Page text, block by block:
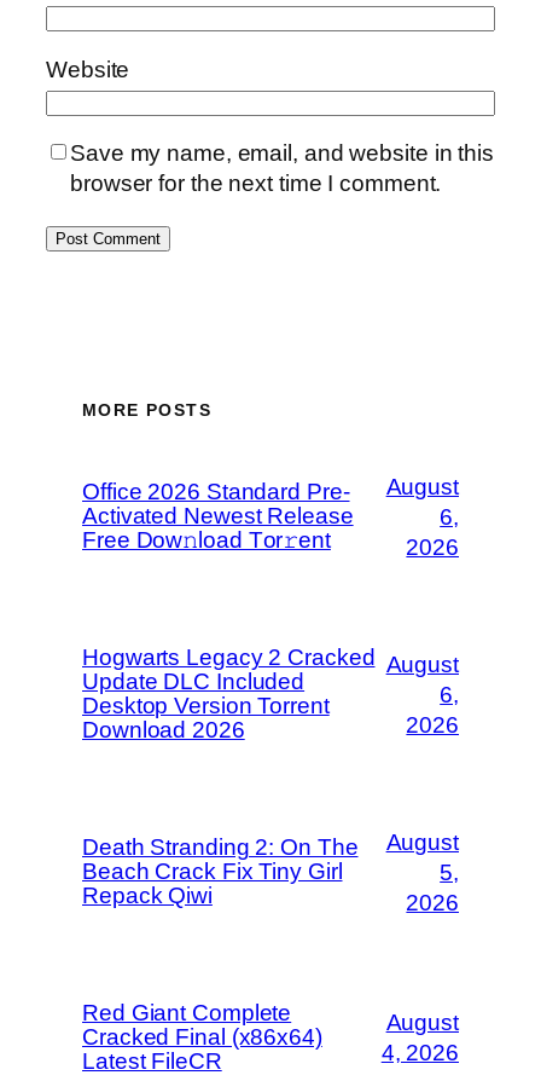
Website
Save my name, email, and website in this
browser for the next time I comment.
MORE POSTS
Office 2026 Standard Pre-
Activated Newest Release
Frее Dow𝚗load Tоr𝚛ent
August
6,
2026
Hogwarts Legacy 2 Cracked
Update DLC Included
Desktop Version Torrent
Download 2026
August
6,
2026
Death Stranding 2: On The
Beach Crack Fix Tiny Girl
Repack Qiwi
August
5,
2026
Red Giant Complete
Cracked Final (x86x64)
Latest FileCR
August
4, 2026